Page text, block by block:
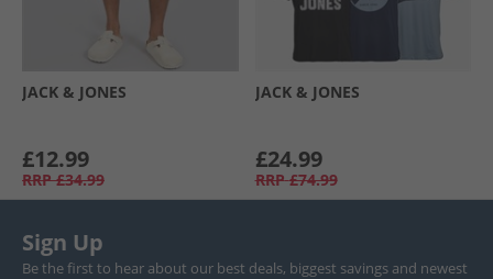
JACK & JONES
£12.99
RRP £34.99
JACK & JONES
£24.99
RRP £74.99
Sign Up
Be the first to hear about our best deals, biggest savings and newest